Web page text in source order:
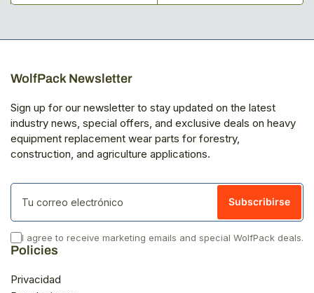
regular
regular
WolfPack Newsletter
Sign up for our newsletter to stay updated on the latest
industry news, special offers, and exclusive deals on heavy
equipment replacement wear parts for forestry,
construction, and agriculture applications.
Tu
correo
Subscribirse
I agree to receive marketing emails and special WolfPack deals.
Policies
Privacidad